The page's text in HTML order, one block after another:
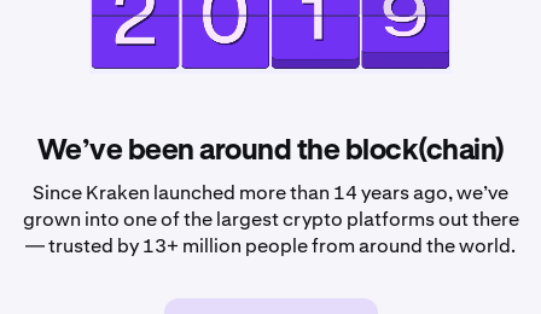
We’ve been around the block(chain)
Since Kraken launched more than 14 years ago, we’ve
grown into one of the largest crypto platforms out there
— trusted by 13+ million people from around the world.